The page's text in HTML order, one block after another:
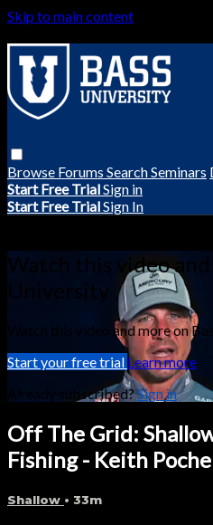
Skip to main content
Browse Forums SearchSeminars
Start Free TrialSign in
Start Free TrialSign In
Watch this video and
University
Watch this video and more on
Start your free trial Learn more
Already subscribed?Sign in
Off The Grid:
Fishing - Keith Poche
Shallow • 33m